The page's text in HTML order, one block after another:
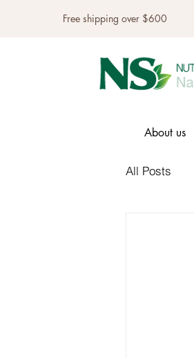
Free shipping over $600
About us
All Posts